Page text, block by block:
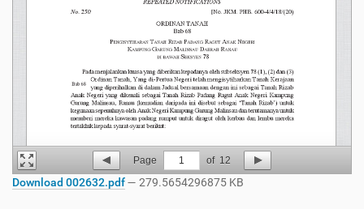
Page 1 of 12
Download 002632.pdf— 279.5654296875 KB